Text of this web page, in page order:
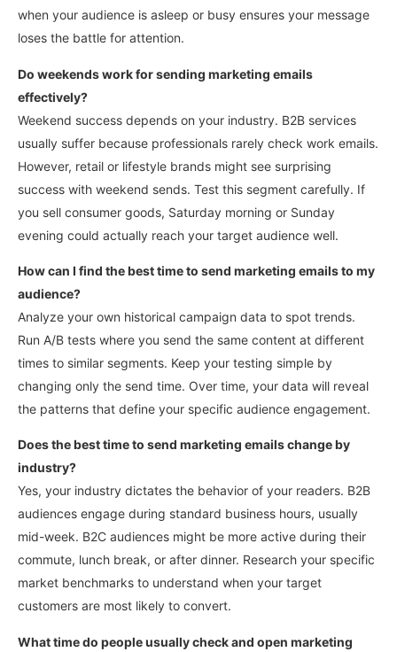
when your audience is asleep or busy ensures your message
loses the battle for attention.
Do weekends work for sending marketing emails
effectively?
Weekend success depends on your industry. B2B services
usually suffer because professionals rarely check work emails.
However, retail or lifestyle brands might see surprising
success with weekend sends. Test this segment carefully. If
you sell consumer goods, Saturday morning or Sunday
evening could actually reach your target audience well.
How can I find the best time to send marketing emails to my
audience?
Analyze your own historical campaign data to spot trends.
Run A/B tests where you send the same content at different
times to similar segments. Keep your testing simple by
changing only the send time. Over time, your data will reveal
the patterns that define your specific audience engagement.
Does the best time to send marketing emails change by
industry?
Yes, your industry dictates the behavior of your readers. B2B
audiences engage during standard business hours, usually
mid-week. B2C audiences might be more active during their
commute, lunch break, or after dinner. Research your specific
market benchmarks to understand when your target
customers are most likely to convert.
What time do people usually check and open marketing